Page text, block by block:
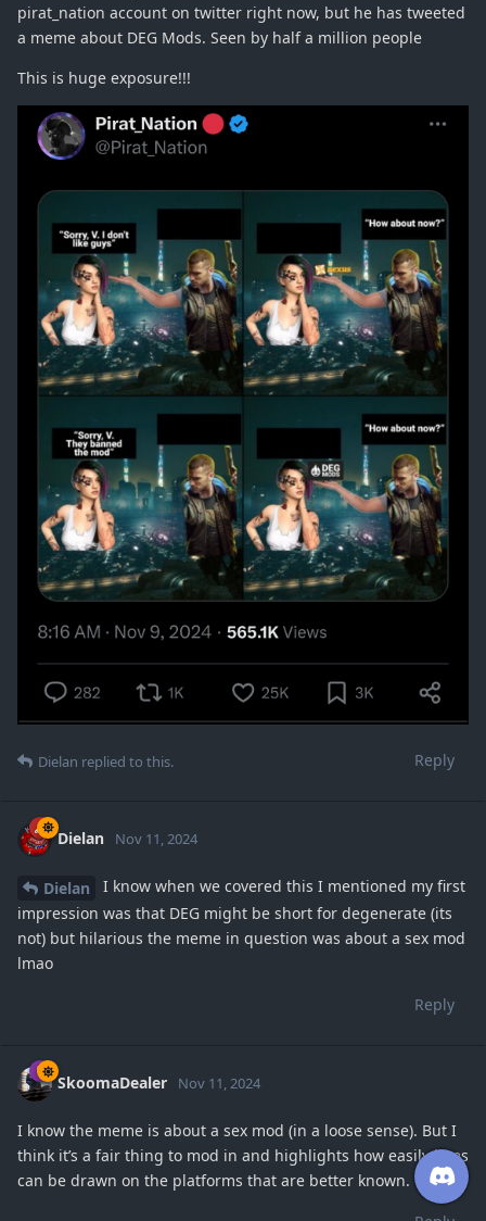
pirat_nation account on twitter right now, but he has tweeted
a meme about DEG Mods. Seen by half a million people
This is huge exposure!!!
Reply
Dielan replied to this.
Dielan Nov 11, 2024
Dielan
I know when we covered this I mentioned my first
impression was that DEG might be short for degenerate (its
not) but hilarious the meme in question was about a sex mod
lmao
Reply
SkoomaDealer Nov 11, 2024
I know the meme is about a sex mod (in a loose sense). But I
think it’s a fair thing to mod in and highlights how easily lines
can be drawn on the platforms that are better known.